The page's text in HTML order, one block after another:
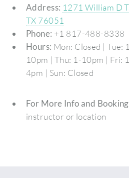
Address: 1271 William D
TX 76051
Phone: +1 817-488-8338
Hours: Mon: Closed | Tue:
10pm | Thu: 1-10pm | Fri:
4pm | Sun: Closed
For More Info and
instructor or location